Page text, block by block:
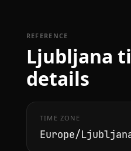
REFERENCE
Ljubljana
details
TIME ZONE
Europe/